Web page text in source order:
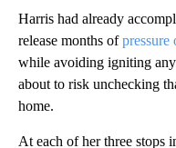
Harris had already
release months ofpressure
while avoiding igniting any
about to risk unchecking
home.
At each of her three stops